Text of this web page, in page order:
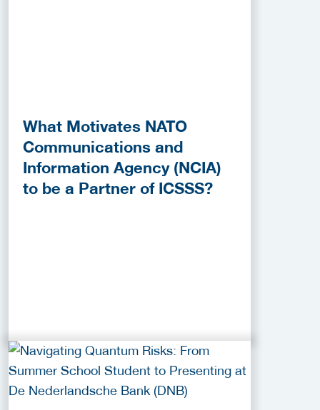
What Motivates NATO
Communications and
Information Agency (NCIA)
to be a Partner of ICSSS?